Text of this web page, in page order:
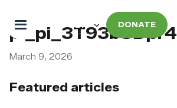
DONATE
Featured articles
March 9, 2026